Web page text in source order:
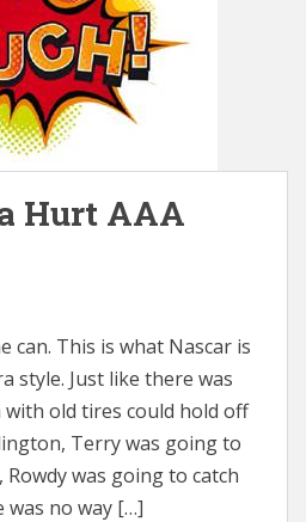
Hurt AAA
can. This is what Nascar is
style. Just like there was
with old tires could hold off
Terry was going to
was going to catch
was no way […]